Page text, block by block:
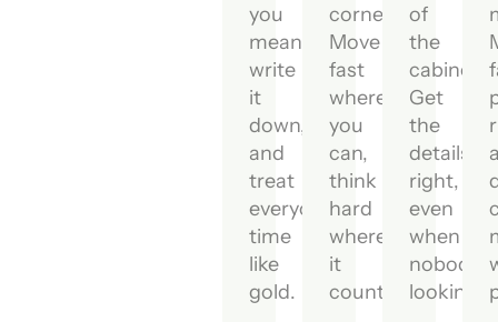
you
mean,
write
it
down,
and
treat
everyone's
time
like
gold.
corners.
Move
fast
where
you
can,
think
hard
where
it
counts.
of
the
cabinet.
Get
the
details
right,
even
when
nobody's
looking.